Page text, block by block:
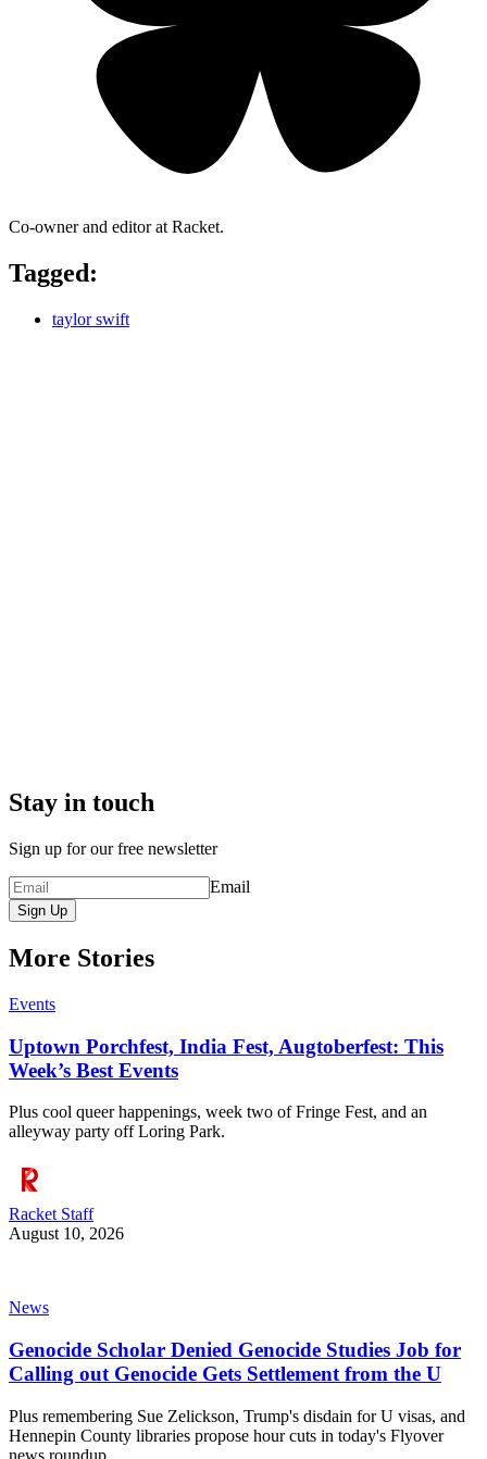
Co-owner and editor at Racket.
Tagged:
taylor swift
Stay in touch
Sign up for our free newsletter
Email
Sign Up
More Stories
Events
Uptown Porchfest, India Fest, Augtoberfest: This
Week’s Best Events
Plus cool queer happenings, week two of Fringe Fest, and an
alleyway party off Loring Park.
Racket Staff
August 10, 2026
News
Genocide Scholar Denied Genocide Studies Job for
Calling out Genocide Gets Settlement from the U
Plus remembering Sue Zelickson, Trump's disdain for U visas, and
Hennepin County libraries propose hour cuts in today's Flyover
news roundup.